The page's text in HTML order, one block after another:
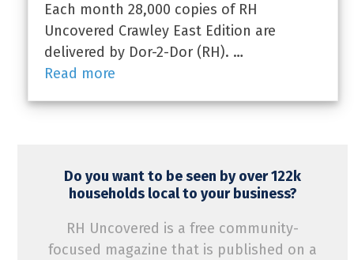
Each month 28,000 copies of RH
Uncovered Crawley East Edition are
delivered by Dor-2-Dor (RH). …
Read more
Do you want to be seen by over 122k
households local to your business?
RH Uncovered is a free community-
focused magazine that is published on a